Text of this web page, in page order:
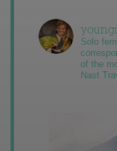
Solo
of the
Nast